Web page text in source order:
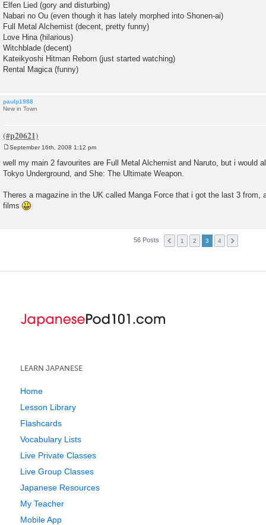
Elfen Lied (gory and disturbing)
Nabari no Ou (even though it has lately morphed into Shonen-ai)
Full Metal Alchemist (decent, pretty funny)
Love Hina (hilarious)
Witchblade (decent)
Kateikyoshi Hitman Reborn (just started watching)
Rental Magica (funny)
paulp1988
New in Town
o
s
t
September 16th, 2008 1:12 pm
well my main 2 favourites are Full Metal Alchemist and Naruto, but i would
Tokyo Underground, and She: The Ultimate Weapon.
Theres a magazine in the UK called Manga Force that i got the last 3 from,
films
56 Posts 1 2 3 4
LEARN JAPANESE
Home
Lesson Library
Flashcards
Vocabulary Lists
Live Private Classes
Live Group Classes
Japanese Resources
My Teacher
Mobile App